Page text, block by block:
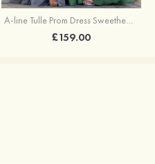
A-line Tulle Prom Dress Sweetheart Sweep Train with Appliqued Sequins Split Glitter
£159.00